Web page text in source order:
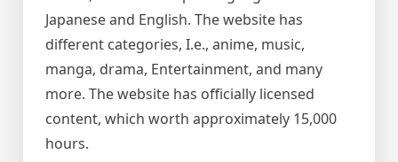
Japanese and English. The website has
different categories, I.e., anime, music,
manga, drama, Entertainment, and many
more. The website has officially licensed
content, which worth approximately 15,000
hours.